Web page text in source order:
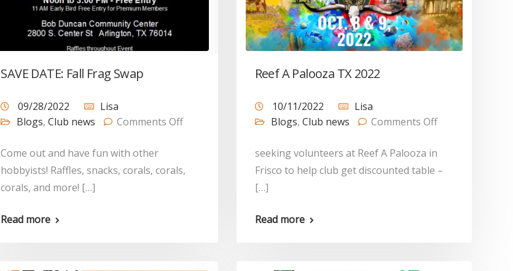
SAVE DATE: Fall Frag Swap
09/28/2022
Lisa
Blogs,Club news Comments Off
Come out and have fun with other
hobbyists! Raffles, snacks, corals, corals,
corals, and more! […]
Read more
Reef A Palooza TX 2022
10/11/2022
Lisa
Blogs, Club news Comments Off
seeking volunteers at Reef A Palooza in
Frisco to help club get discounted table –
[…]
Read more